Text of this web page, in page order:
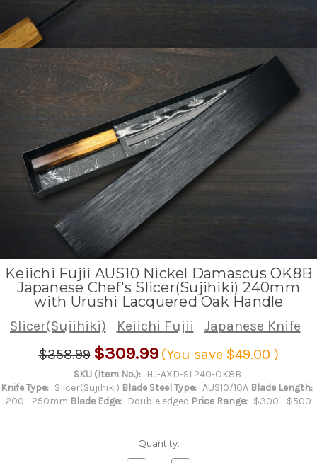
Keiichi Fujii AUS10 Nickel Damascus OK8B
Japanese Chef's Slicer(Sujihiki) 240mm
with Urushi Lacquered Oak Handle
Slicer(Sujihiki) Keiichi Fujii
Japanese Knife
$358.99 $309.99 (You save $49.00 )
SKU (Item No.): HJ-AXD-SL240-OK8B
Knife Type: Slicer(Sujihiki) Blade Steel Type: AUS10/10A Blade Length:
200 - 250mm Blade Edge: Double edged Price Range: $300 - $500
Quantity: